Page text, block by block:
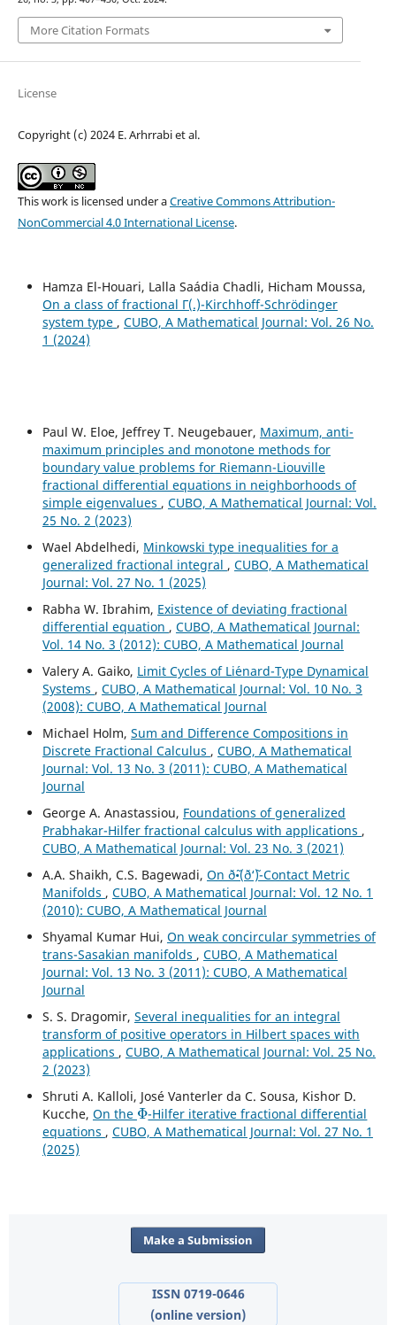
More Citation Formats
License
Copyright (c) 2024 E. Arhrrabi et al.
This work is licensed under aCreative Commons Attribution-
NonCommercial 4.0 International License.
Hamza El-Houari, Lalla Saádia Chadli, Hicham Moussa,
On a class of fractional Γ(.)-Kirchhoff-Schrödinger
system type , CUBO, A Mathematical Journal: Vol. 26 No.
1 (2024)
Paul W. Eloe, Jeffrey T. Neugebauer, Maximum, anti-
maximum principles and monotone methods for
boundary value problems for Riemann-Liouville
fractional differential equations in neighborhoods of
simple eigenvalues , CUBO, A Mathematical Journal: Vol.
25 No. 2 (2023)
Wael Abdelhedi, Minkowski type inequalities for a
generalized fractional integral , CUBO, A Mathematical
Journal: Vol. 27 No. 1 (2025)
Rabha W. Ibrahim, Existence of deviating fractional
differential equation , CUBO, A Mathematical Journal:
Vol. 14 No. 3 (2012): CUBO, A Mathematical Journal
Valery A. Gaiko, Limit Cycles of Li´enard-Type Dynamical
Systems , CUBO, A Mathematical Journal: Vol. 10 No. 3
(2008): CUBO, A Mathematical Journal
Michael Holm, Sum and Difference Compositions in
Discrete Fractional Calculus , CUBO, A Mathematical
Journal: Vol. 13 No. 3 (2011): CUBO, A Mathematical
Journal
George A. Anastassiou, Foundations of generalized
Prabhakar-Hilfer fractional calculus with applications ,
CUBO, A Mathematical Journal: Vol. 23 No. 3 (2021)
A.A. Shaikh, C.S. Bagewadi, On ð˜•(ð‘˜)-Contact Metric
Manifolds , CUBO, A Mathematical Journal: Vol. 12 No. 1
(2010): CUBO, A Mathematical Journal
Shyamal Kumar Hui, On weak concircular symmetries of
trans-Sasakian manifolds , CUBO, A Mathematical
Journal: Vol. 13 No. 3 (2011): CUBO, A Mathematical
Journal
S. S. Dragomir, Several inequalities for an integral
transform of positive operators in Hilbert spaces with
applications , CUBO, A Mathematical Journal: Vol. 25 No.
2 (2023)
Shruti A. Kalloli, José Vanterler da C. Sousa, Kishor D.
Kucche, On the
Φ
-Hilfer iterative fractional differential
equations , CUBO, A Mathematical Journal: Vol. 27 No. 1
(2025)
Make a Submission
ISSN 0719-0646
(online version)